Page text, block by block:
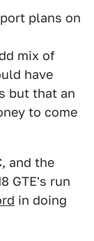
plans on
mix of
have
but that an
to come
and the
GTE's run
in doing